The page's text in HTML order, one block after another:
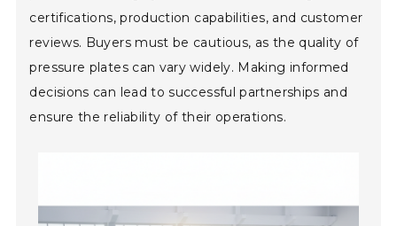
certifications, production capabilities, and customer
reviews. Buyers must be cautious, as the quality of
pressure plates can vary widely. Making informed
decisions can lead to successful partnerships and
ensure the reliability of their operations.